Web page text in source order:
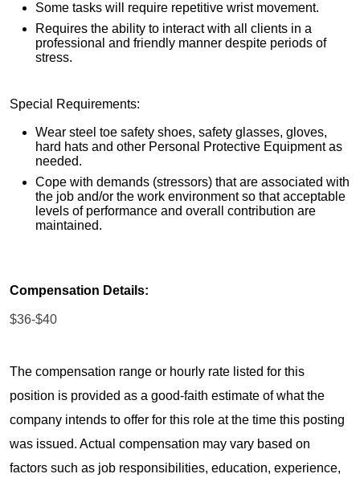
Some tasks will require repetitive wrist movement.
Requires the ability to interact with all clients in a
professional and friendly manner despite periods of
stress.
Special Requirements:
Wear steel toe safety shoes, safety glasses, gloves,
hard hats and other Personal Protective Equipment as
needed.
Cope with demands (stressors) that are associated with
the job and/or the work environment so that acceptable
levels of performance and overall contribution are
maintained.
Compensation Details:
$36-$40
The compensation range or hourly rate listed for this
position is provided as a good-faith estimate of what the
company intends to offer for this role at the time this posting
was issued. Actual compensation may vary based on
factors such as job responsibilities, education, experience,